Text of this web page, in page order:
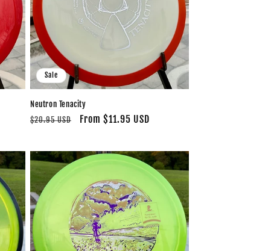
Sale
Neutron Tenacity
Regular
$20.95 USD
Sale
From $11.95 USD